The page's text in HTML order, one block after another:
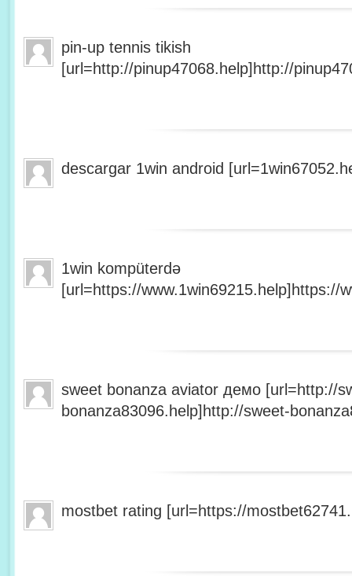
pin-up tennis tikish
[url=http://pinup47068.help]http://
descargar 1win android
1win kompüterdə
[url=https://www.1win69215.help]https://
sweet bonanza aviator демо [url=http://
bonanza83096.help]http://sweet-
mostbet rating [url=https://